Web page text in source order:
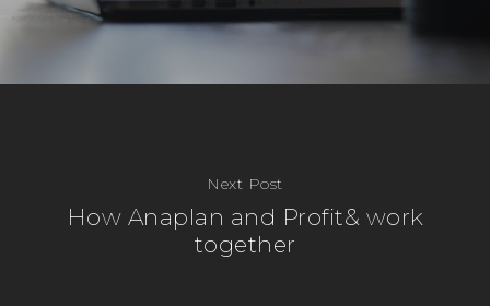
Next Post
How Anaplan and Profit& work
together